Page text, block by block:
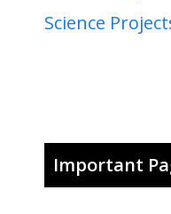
Science
Important